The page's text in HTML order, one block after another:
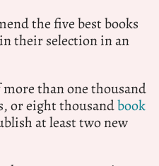
the five best books
their selection in an
than one thousand
or eight thousandbook
at least two new